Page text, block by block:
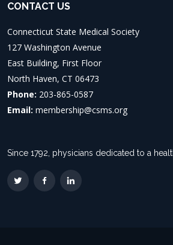
CONTACT US
Connecticut State Medical Society
127 Washington Avenue
East Building, First Floor
North Haven, CT 06473
Phone: 203-865-0587
Email: membership@csms.org
Since 1792, physicians dedicated to a